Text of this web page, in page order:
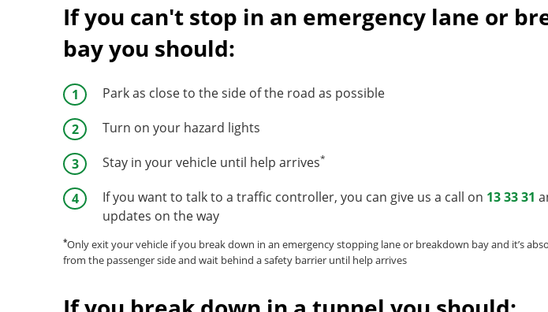
If you can't stop in an emergency lane or
bay you should:
Park as close to the side of the road as possible
Turn on your hazard lights
Stay in your vehicle until help arrives*
If you want to talk to a traffic controller, you can give us a call on 13 33 31
updates on the way
*Only exit your vehicle if you break down in an emergency stopping lane or breakdown bay and it’s
from the passenger side and wait behind a safety barrier until help arrives